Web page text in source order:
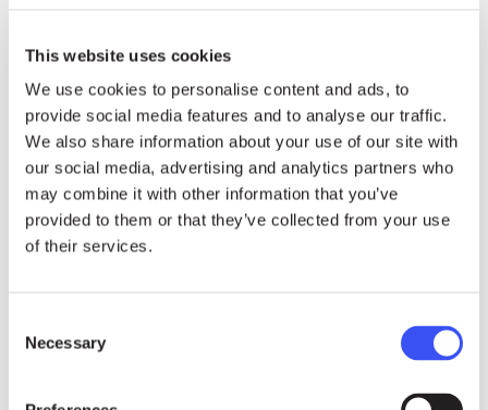
This website uses cookies
We use cookies to personalise content and ads, to
provide social media features and to analyse our traffic.
We also share information about your use of our site with
our social media, advertising and analytics partners who
may combine it with other information that you’ve
provided to them or that they’ve collected from your use
of their services.
Selection
Necessary
05.09.22 STATEMENTS
Belarus: Upcoming verdict in
the case against Viasna members